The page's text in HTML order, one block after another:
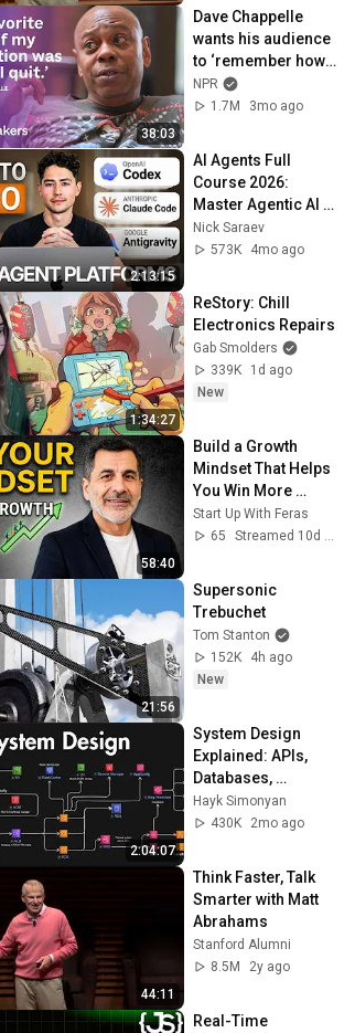
38:03
Dave Chappelle
wants his audience
to ‘remember how
good it feels to be
together’ in
NPR
1.7M
3mo ago
2:13:15
AI Agents Full
Course 2026:
Master Agentic AI
(2 Hours)
Nick Saraev
573K
4mo ago
1:34:27
ReStory: Chill
Electronics Repairs
Gab Smolders
339K
1d ago
New
58:40
Build a Growth
Mindset That Helps
You Win More
Clients and Grow
Faster
Start Up With Feras
65
Streamed 10d ago
21:56
Supersonic
Trebuchet
Tom Stanton
152K
4h ago
New
2:04:07
System Design
Explained: APIs,
Databases,
Caching, CDNs,
Load Balancing &
Hayk Simonyan
430K
2mo ago
44:11
Think Faster, Talk
Smarter with Matt
Abrahams
Stanford Alumni
8.5M
2y ago
Real-Time